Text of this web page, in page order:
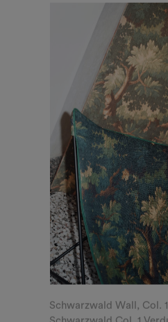
Schwarzwald Wall, Col. 1
Schwarzwald Col. 1